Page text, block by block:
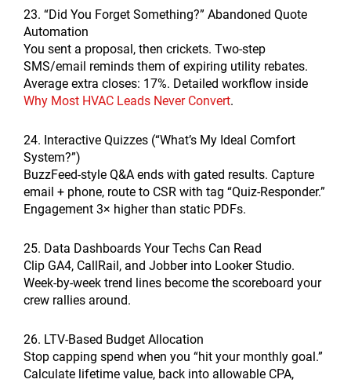
23. “Did You Forget Something?” Abandoned Quote
Automation
You sent a proposal, then crickets. Two-step
SMS/email reminds them of expiring utility rebates.
Average extra closes: 17%. Detailed workflow inside
Why Most HVAC Leads Never Convert.
24. Interactive Quizzes (“What’s My Ideal Comfort
System?”)
BuzzFeed-style Q&A ends with gated results. Capture
email + phone, route to CSR with tag “Quiz-Responder.”
Engagement 3× higher than static PDFs.
25. Data Dashboards Your Techs Can Read
Clip GA4, CallRail, and Jobber into Looker Studio.
Week-by-week trend lines become the scoreboard your
crew rallies around.
26. LTV-Based Budget Allocation
Stop capping spend when you “hit your monthly goal.”
Calculate lifetime value, back into allowable CPA,